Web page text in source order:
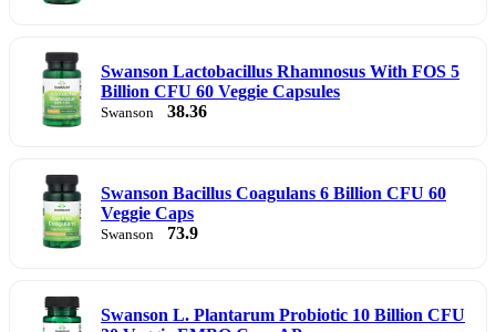
Swanson Lactobacillus Rhamnosus With FOS 5
Billion CFU 60 Veggie Capsules
Swanson 38.36
Swanson Bacillus Coagulans 6 Billion CFU 60
Veggie Caps
Swanson 73.9
Swanson L. Plantarum Probiotic 10 Billion CFU